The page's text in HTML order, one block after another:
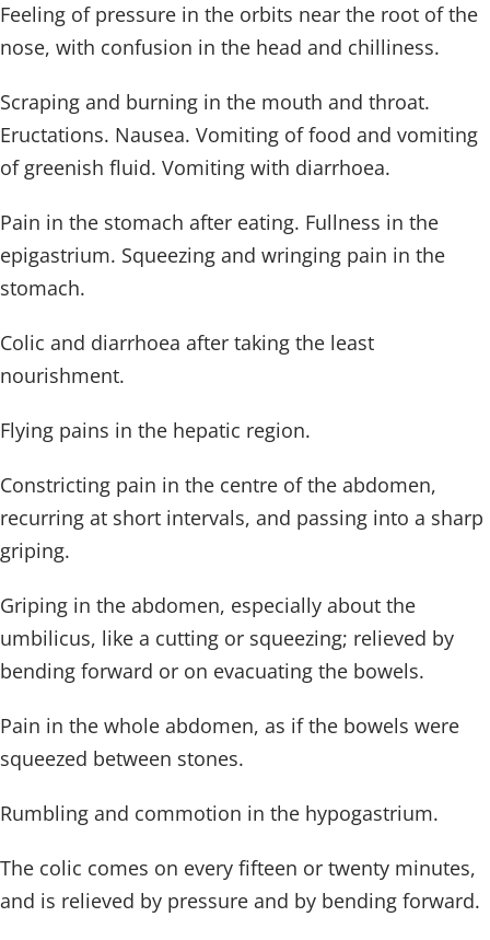
Feeling of pressure in the orbits near the root of the
nose, with confusion in the head and chilliness.
Scraping and burning in the mouth and throat.
Eructations. Nausea. Vomiting of food and vomiting
of greenish fluid. Vomiting with diarrhoea.
Pain in the stomach after eating. Fullness in the
epigastrium. Squeezing and wringing pain in the
stomach.
Colic and diarrhoea after taking the least
nourishment.
Flying pains in the hepatic region.
Constricting pain in the centre of the abdomen,
recurring at short intervals, and passing into a sharp
griping.
Griping in the abdomen, especially about the
umbilicus, like a cutting or squeezing; relieved by
bending forward or on evacuating the bowels.
Pain in the whole abdomen, as if the bowels were
squeezed between stones.
Rumbling and commotion in the hypogastrium.
The colic comes on every fifteen or twenty minutes,
and is relieved by pressure and by bending forward.